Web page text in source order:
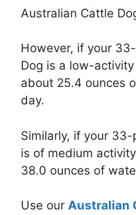
Australian Cattle
However, if your
Dog is a low-
about 25.4 ounces
day.
Similarly, if your
is of medium
38.0 ounces of
Use our Australian